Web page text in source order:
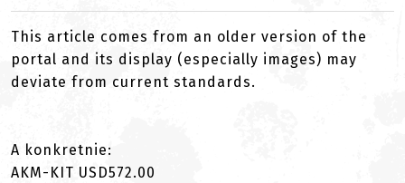
This article comes from an older version of the
portal and its display (especially images) may
deviate from current standards.
A konkretnie:
AKM-KIT USD572.00